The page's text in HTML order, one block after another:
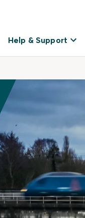
Help & Support